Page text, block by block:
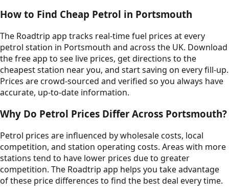
How to Find Cheap Petrol in Portsmouth
The Roadtrip app tracks real-time fuel prices at every
petrol station in Portsmouth and across the UK. Download
the free app to see live prices, get directions to the
cheapest station near you, and start saving on every fill-up.
Prices are crowd-sourced and verified so you always have
accurate, up-to-date information.
Why Do Petrol Prices Differ Across Portsmouth?
Petrol prices are influenced by wholesale costs, local
competition, and station operating costs. Areas with more
stations tend to have lower prices due to greater
competition. The Roadtrip app helps you take advantage
of these price differences to find the best deal every time.